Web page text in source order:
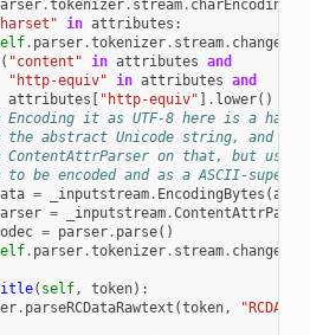
.tokenizer. stream. charEncoding
in attributes :
. parser.tokenizer. stream.
( "content" in attributes and
"http-equiv" in attributes and
attributes [ "http-equiv" ] . lower()
Encoding it as UTF-8 here is a
the abstract Unicode string, and
ContentAttrParser on that, but
to be encoded and as a ASCII-
= _inputstream. EncodingBytes (
= _inputstream.
= parser. parse()
. parser.tokenizer. stream.
( self, token):
. parseRCDataRawtext (token, "RCDATA"